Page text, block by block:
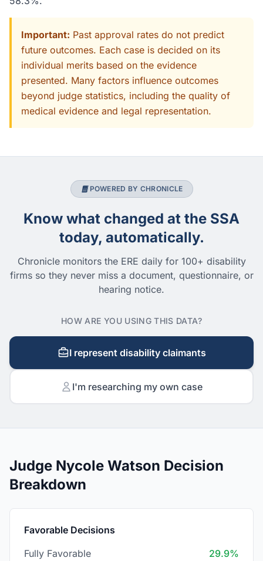
Important: Past approval rates do not predict
future outcomes. Each case is decided on its
individual merits based on the evidence
presented. Many factors influence outcomes
beyond judge statistics, including the quality of
medical evidence and legal representation.
POWERED BY CHRONICLE
Know what changed at the SSA
today, automatically.
Chronicle monitors the ERE daily for 100+ disability
firms so they never miss a document, questionnaire, or
hearing notice.
HOW ARE YOU USING THIS DATA?
I represent disability claimants
I'm researching my own case
Judge Nycole Watson Decision
Breakdown
Favorable Decisions
Fully Favorable
29.9%